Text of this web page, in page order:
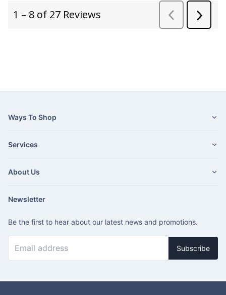
Ways To Shop
Services
About Us
Newsletter
Be the first to hear about our latest news and promotions.
Subscribe